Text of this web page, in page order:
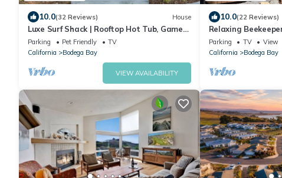
10.0(32 Reviews) House
Luxe Surf Shack | Rooftop Hot Tub, Games
+ Near Beach
Parking Pet Friendly
TV
California
Bodega Bay
VIEW AVAILABILITY
10.0(22 Reviews)
Relaxing
tub
Parking TV
View
California
Bodega Bay